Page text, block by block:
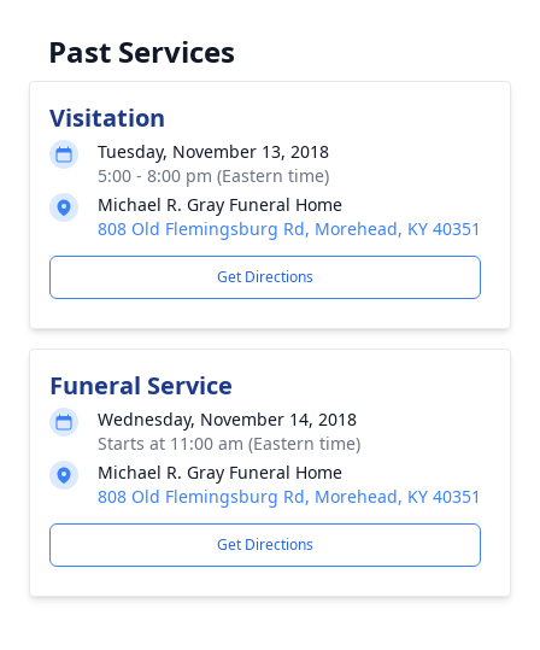
Past Services
Visitation
Tuesday, November 13, 2018
5:00 - 8:00 pm (Eastern time)
Michael R. Gray Funeral Home
808 Old Flemingsburg Rd, Morehead, KY 40351
Get Directions
Funeral Service
Wednesday, November 14, 2018
Starts at 11:00 am (Eastern time)
Michael R. Gray Funeral Home
808 Old Flemingsburg Rd, Morehead, KY 40351
Get Directions